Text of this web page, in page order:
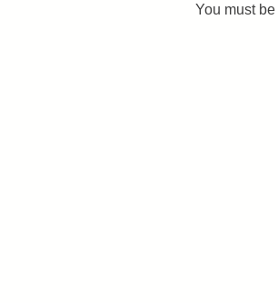
You must be